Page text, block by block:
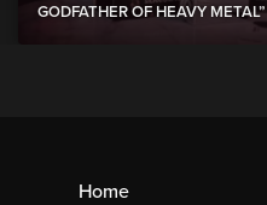
GODFATHER OF HEAVY METAL”
Home